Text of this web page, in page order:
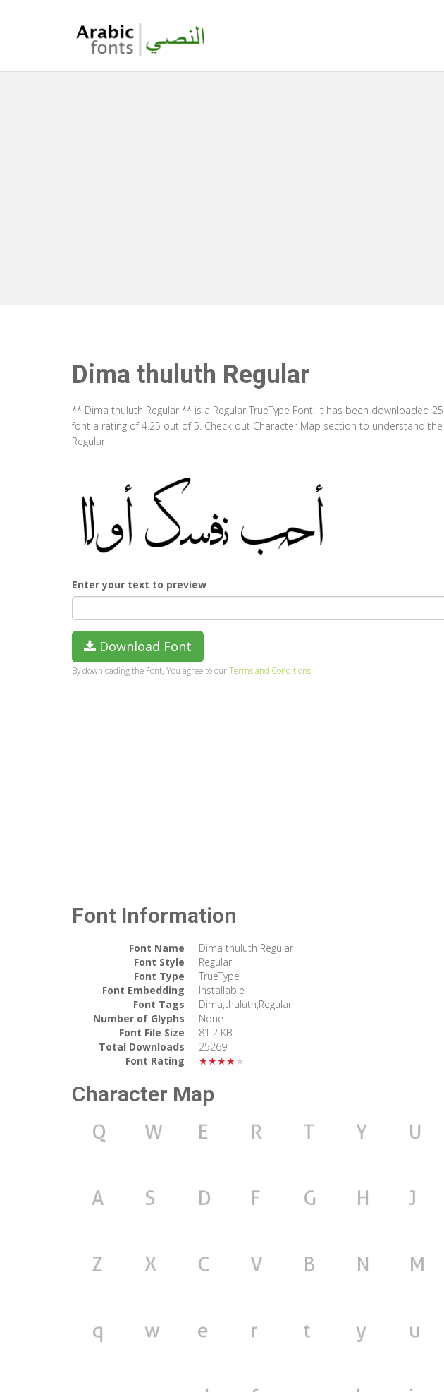
Dima thuluth Regular
** Dima thuluth Regular ** is a Regular TrueType Font. It has been downloaded
font a rating of 4.25 out of 5. Check out Character Map section to understand
Regular.
Enter your text to preview
Download Font
By downloading the Font, You agree to ourTerms and Conditions
Font Information
Font Name
Dima thuluth Regular
Font Style
Regular
Font Type
TrueType
Font Embedding
Installable
Font Tags
Dima,thuluth,Regular
Number of Glyphs
None
Font File Size
81.2 KB
Total Downloads
25269
Font Rating
★★★★★
Character Map